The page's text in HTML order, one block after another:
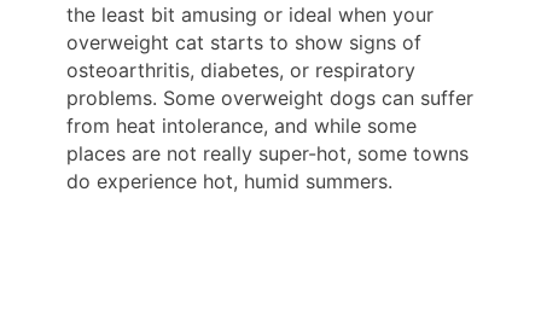
the least bit amusing or ideal when your
overweight cat starts to show signs of
osteoarthritis, diabetes, or respiratory
problems. Some overweight dogs can suffer
from heat intolerance, and while some
places are not really super-hot, some towns
do experience hot, humid summers.